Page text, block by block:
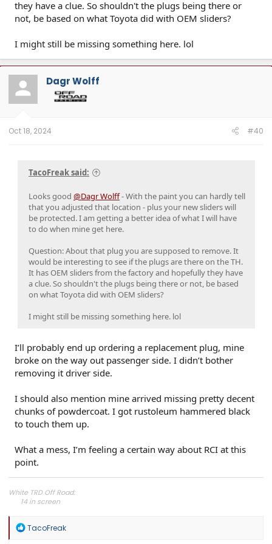
they have a clue. So shouldn't the plugs being there or
not, be based on what Toyota did with OEM sliders?
I might still be missing something here. lol
Dagr Wolff
Oct 18, 2024 #40
TacoFreak said:
Looks good @Dagr Wolff- With the paint you can hardly tell
that you adjusted that location - plus your new sliders will
be protected. I am getting a better idea of what I will have
to do when mine get here.
Question: About that plug you are supposed to remove. It
would be interesting to see if the plugs are there on the TH.
It has OEM sliders from the factory and hopefully they have
a clue. So shouldn't the plugs being there or not, be based
on what Toyota did with OEM sliders?
I might still be missing something here. lol
I’ll probably end up ordering a replacement plug, mine
broke on the way out passenger side. I didn’t bother
removing it driver side.
I should also mention mine arrived missing pretty decent
chunks of powdercoat. I got rustoleum hammered black
to touch them up.
What a mess, I’m feeling a certain way about RCI at this
point.
White TRD Off Road:
14 in screen​
R
TacoFreak